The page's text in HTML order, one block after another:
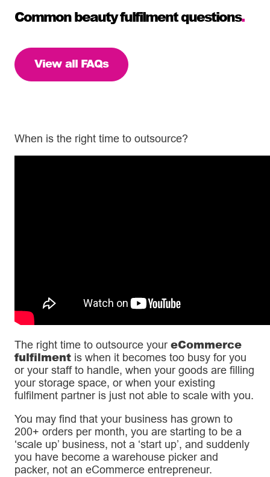
Common beauty fulfilment questions.
View all FAQs
When is the right time to outsource?
The right time to outsource your eCommerce
fulfilment is when it becomes too busy for you
or your staff to handle, when your goods are filling
your storage space, or when your existing
fulfilment partner is just not able to scale with you.
You may find that your business has grown to
200+ orders per month, you are starting to be a
‘scale up’ business, not a ‘start up’, and suddenly
you have become a warehouse picker and
packer, not an eCommerce entrepreneur.